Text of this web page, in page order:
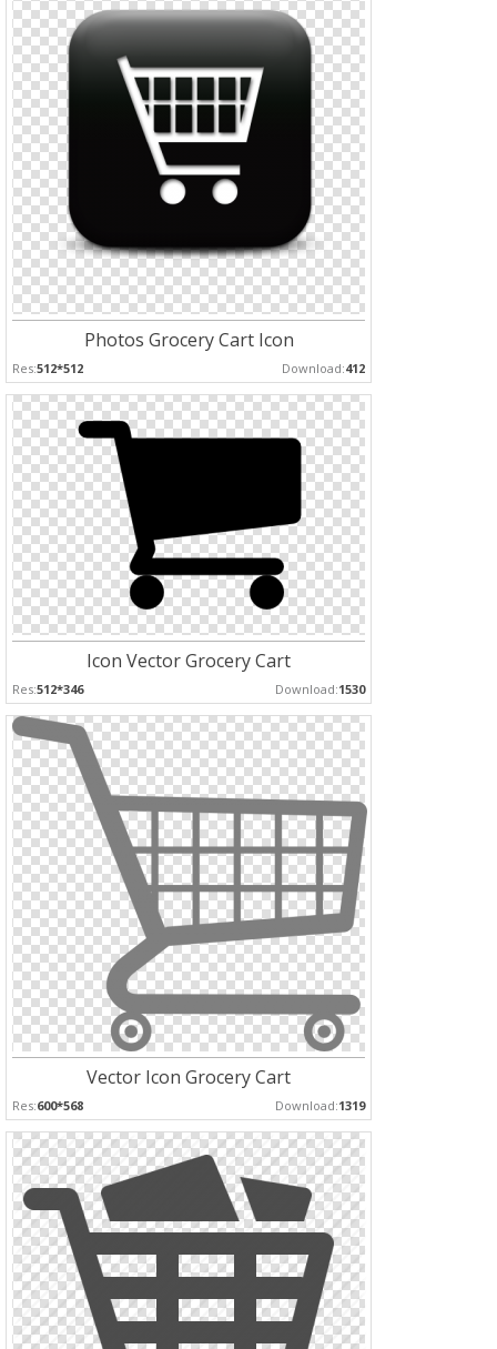
Photos Grocery Cart Icon
Res:512*512 Download:412
Icon Vector Grocery Cart
Res:512*346 Download:1530
Vector Icon Grocery Cart
Res:600*568 Download:1319